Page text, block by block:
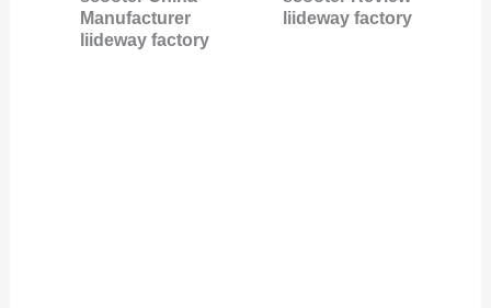
Manufacturer
liideway factory
liideway factory